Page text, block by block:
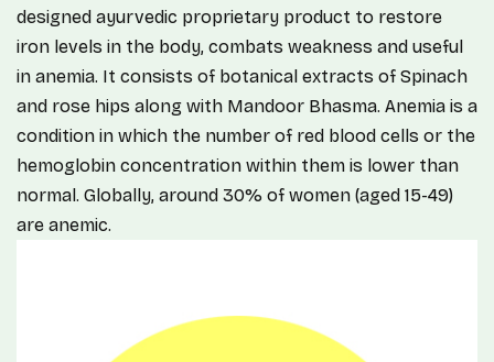
designed ayurvedic proprietary product to restore
iron levels in the body, combats weakness and useful
in anemia. It consists of botanical extracts of Spinach
and rose hips along with Mandoor Bhasma. Anemia is a
condition in which the number of red blood cells or the
hemoglobin concentration within them is lower than
normal. Globally, around 30% of women (aged 15-49)
are anemic.